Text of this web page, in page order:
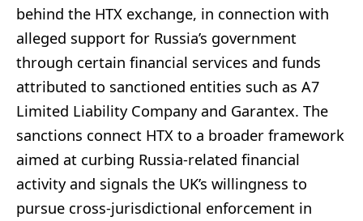
behind the HTX exchange, in connection with
alleged support for Russia’s government
through certain financial services and funds
attributed to sanctioned entities such as A7
Limited Liability Company and Garantex. The
sanctions connect HTX to a broader framework
aimed at curbing Russia-related financial
activity and signals the UK’s willingness to
pursue cross-jurisdictional enforcement in